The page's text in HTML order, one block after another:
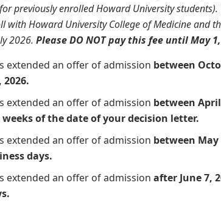
previously enrolled Howard University
with Howard University College of Medicine and
2026.Please DO NOT pay this fee until May
extended an offer of admission between
2026.
extended an offer of admission between
of the date of your decision letter.
extended an offer of admission between May
days.
extended an offer of admissionafter June 7,